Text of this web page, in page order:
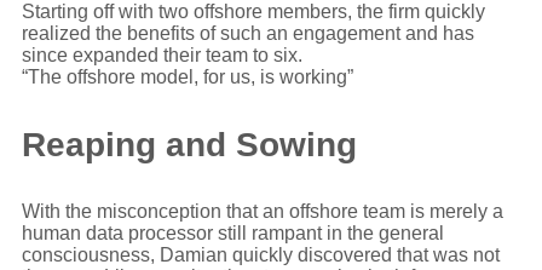
Starting off with two offshore members, the firm quickly
realized the benefits of such an engagement and has
since expanded their team to six.
“The offshore model, for us, is working”
Reaping and Sowing
With the misconception that an offshore team is merely a
human data processor still rampant in the general
consciousness, Damian quickly discovered that was not